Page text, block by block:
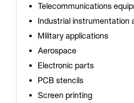
Telecommunications
Industrial instrumentation
Military applications
Aerospace
Electronic parts
PCB stencils
Screen printing